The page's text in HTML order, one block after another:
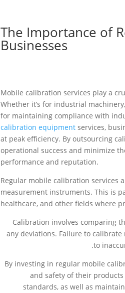
The Importance of
Businesses
Mobile calibration services play a
Whether it’s for industrial
for maintaining compliance with
calibration equipment services,
at peak efficiency. By outsourcing
operational success and minimize
performance and reputation.
Regular mobile calibration services
measurement instruments. This is
healthcare, and other fields where
Calibration involves comparing
any deviations. Failure to
to
By investing in regular mobile
and safety of their
standards, as well as